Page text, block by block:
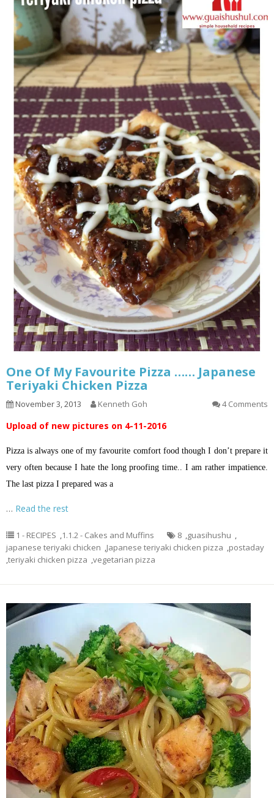
One Of My Favourite Pizza …… Japanese
Teriyaki Chicken Pizza
November 3, 2013 Kenneth Goh 4 Comments
Upload of new pictures on 4-11-2016
Pizza is always one of my favourite comfort food though I don’t prepare it
very often because I hate the long proofing time.. I am rather impatience.
The last pizza I prepared was a
… Read the rest
1 - RECIPES ,1.1.2 - Cakes and Muffins 8 ,guasihushu ,
japanese teriyaki chicken ,Japanese teriyaki chicken pizza ,postaday
,teriyaki chicken pizza ,vegetarian pizza